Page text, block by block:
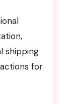
shipping
for